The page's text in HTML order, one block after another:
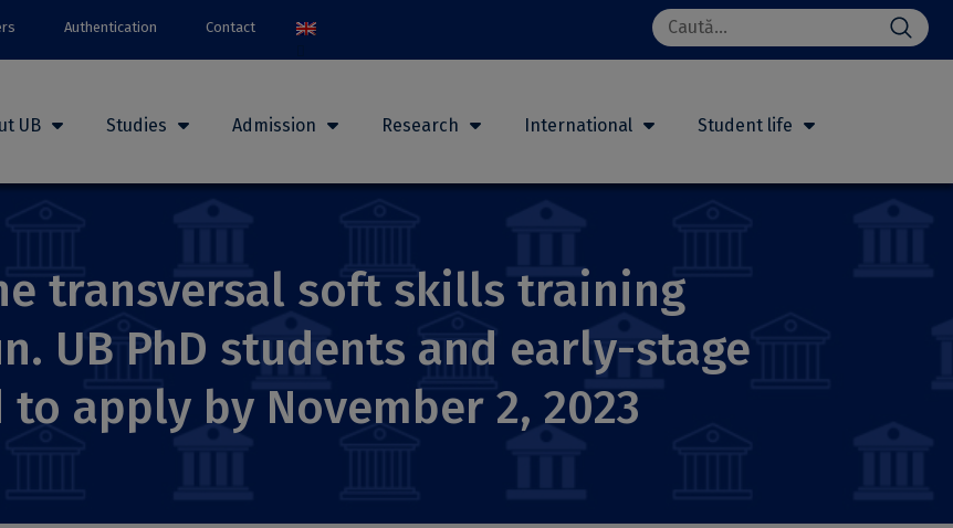
Authentication Contact
Search
for:
UB Studies Admission Research International Student life
transversal soft skills training
UB PhD students and early-stage
apply by November 2, 2023